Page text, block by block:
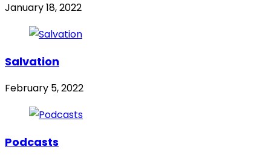
January 18, 2022
Salvation
February 5, 2022
Podcasts